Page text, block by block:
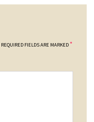
REQUIRED FIELDS ARE MARKED *